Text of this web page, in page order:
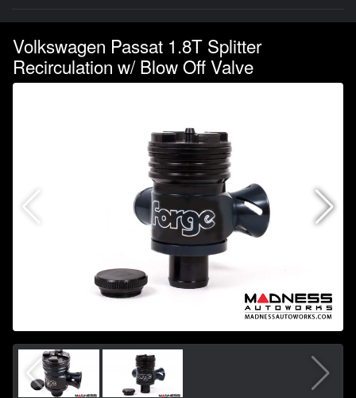
Volkswagen Passat 1.8T Splitter
Recirculation w/ Blow Off Valve